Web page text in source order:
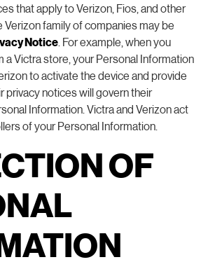
that apply to Verizon, Fios, and other
family of companies may be
Notice . For example, when you
a Victra store, your Personal Information
to activate the device and provide
privacy notices will govern their
Information. Victra and Verizon act
of your Personal Information.
OF